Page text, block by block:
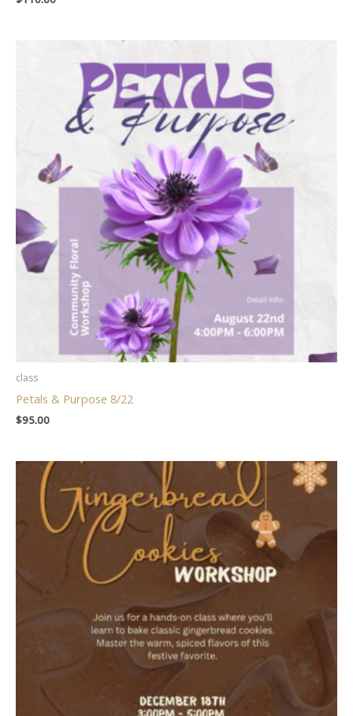
class
Petals & Purpose 8/22
$95.00